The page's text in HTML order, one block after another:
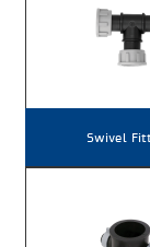
Swivel